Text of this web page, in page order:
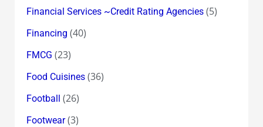
Financial Services ~Credit Rating Agencies(5)
Financing (40)
FMCG (23)
Food Cuisines(36)
Football (26)
Footwear(3)